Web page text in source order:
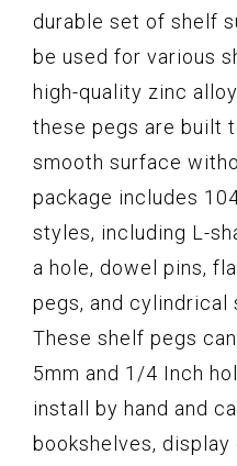
durable set of shelf
be used for various
high-quality zinc
these pegs are built
smooth surface
package includes
styles, including L-
a hole, dowel pins,
pegs, and cylindrical
These shelf pegs
5mm and 1/4 Inch
install by hand and
bookshelves,